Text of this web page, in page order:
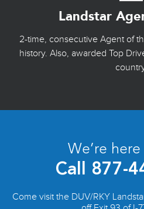
Landstar
2-time, consecutive Agent of
history. Also, awarded Top
We’re
Call 877-
Come visit the DUV/RKY